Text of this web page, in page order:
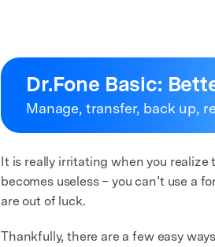
Dr.Fone Basic:
Manage, transfer, back up,
It is really irritating when you
becomes useless – you can’t use a
are out of luck.
Thankfully, there are a few easy